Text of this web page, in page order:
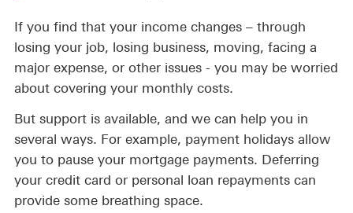
If you find that your income changes – through
losing your job, losing business, moving, facing a
major expense, or other issues - you may be worried
about covering your monthly costs.
But support is available, and we can help you in
several ways. For example, payment holidays allow
you to pause your mortgage payments. Deferring
your credit card or personal loan repayments can
provide some breathing space.